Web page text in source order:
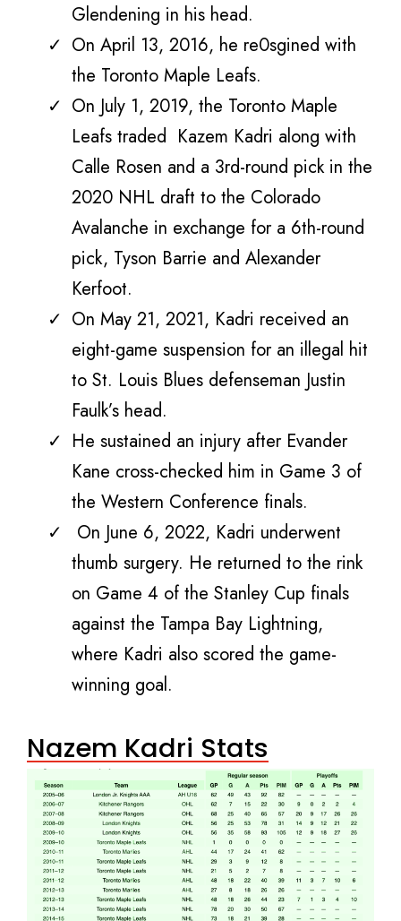
Glendening in his head.
On April 13, 2016, he re0sgined with
the Toronto Maple Leafs.
On July 1, 2019, the Toronto Maple
Leafs traded Kazem Kadri along with
Calle Rosen and a 3rd-round pick in the
2020 NHL draft to the Colorado
Avalanche in exchange for a 6th-round
pick, Tyson Barrie and Alexander
Kerfoot.
On May 21, 2021, Kadri received an
eight-game suspension for an illegal hit
to St. Louis Blues defenseman Justin
Faulk’s head.
He sustained an injury after Evander
Kane cross-checked him in Game 3 of
the Western Conference finals.
On June 6, 2022, Kadri underwent
thumb surgery. He returned to the rink
on Game 4 of the Stanley Cup finals
against the Tampa Bay Lightning,
where Kadri also scored the game-
winning goal.
Nazem Kadri Stats